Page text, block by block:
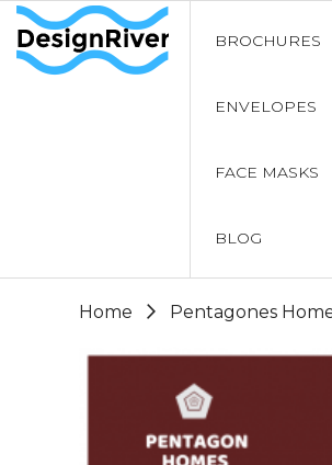
BROCHURES
ENVELOPES
FACE MASKS
BLOG
Home Pentagones